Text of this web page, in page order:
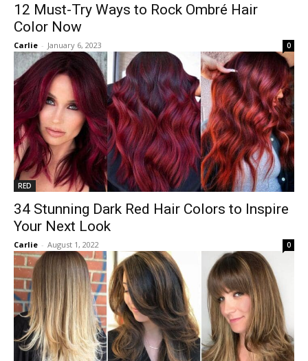
12 Must-Try Ways to Rock Ombré Hair
Color Now
Carlie - January 6, 2023 0
RED
34 Stunning Dark Red Hair Colors to Inspire
Your Next Look
Carlie - August 1, 2022 0